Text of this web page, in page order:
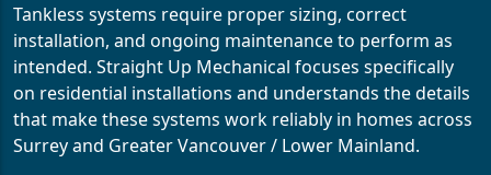
Tankless systems require proper sizing, correct
installation, and ongoing maintenance to perform as
intended. Straight Up Mechanical focuses specifically
on residential installations and understands the details
that make these systems work reliably in homes across
Surrey and Greater Vancouver / Lower Mainland.